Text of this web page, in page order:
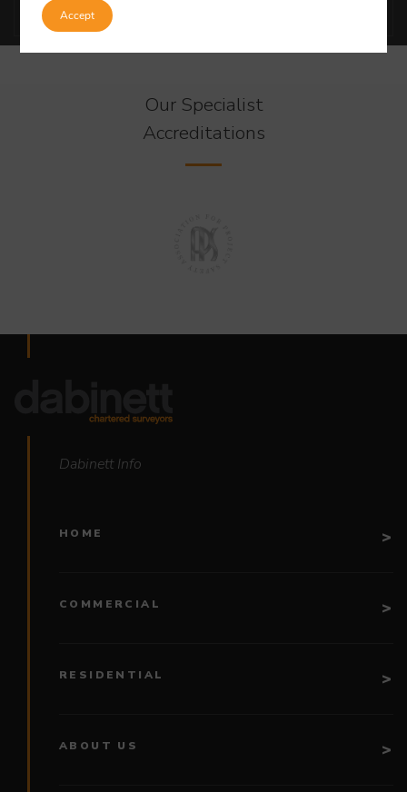
Our Specialist
Accreditations
Dabinett Info
HOME
COMMERCIAL
RESIDENTIAL
ABOUT US
Accept